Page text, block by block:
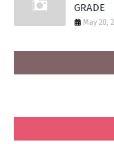
GRADE
May 20,